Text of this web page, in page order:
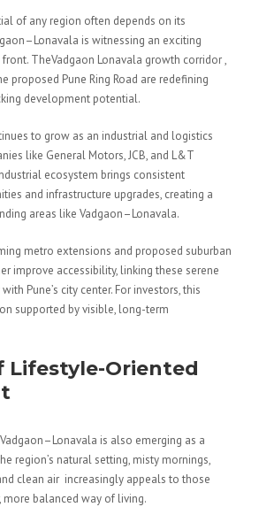
of any region often depends on its
is witnessing an exciting
TheVadgaon Lonavala growth corridor ,
proposed Pune Ring Road are redefining
development potential.
to grow as an industrial and logistics
like General Motors, JCB, and L&T
ecosystem brings consistent
and infrastructure upgrades, creating a
areas like Vadgaon–Lonavala.
metro extensions and proposed suburban
improve accessibility, linking these serene
Pune’s city center. For investors, this
supported by visible, long-term
Lifestyle-Oriented
is also emerging as a
region’s natural setting, misty mornings,
clean air increasingly appeals to those
balanced way of living.